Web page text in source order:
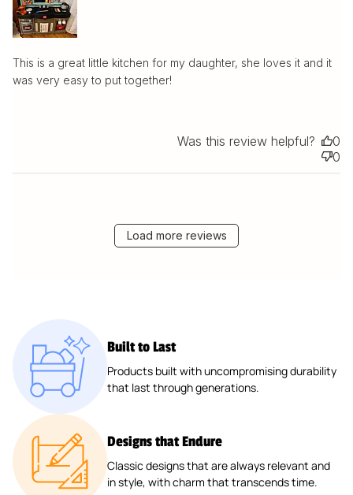
This is a great little kitchen for my daughter, she loves it and it
was very easy to put together!
Was this review helpful?
0
0
Load more reviews
Built to Last
Products built with uncompromising durability
that last through generations.
Designs that Endure
Classic designs that are always relevant and
in style, with charm that transcends time.